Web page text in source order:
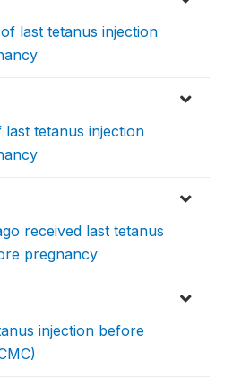
last tetanus injection
tetanus injection
received last tetanus
pregnancy
injection before